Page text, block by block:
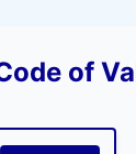
of